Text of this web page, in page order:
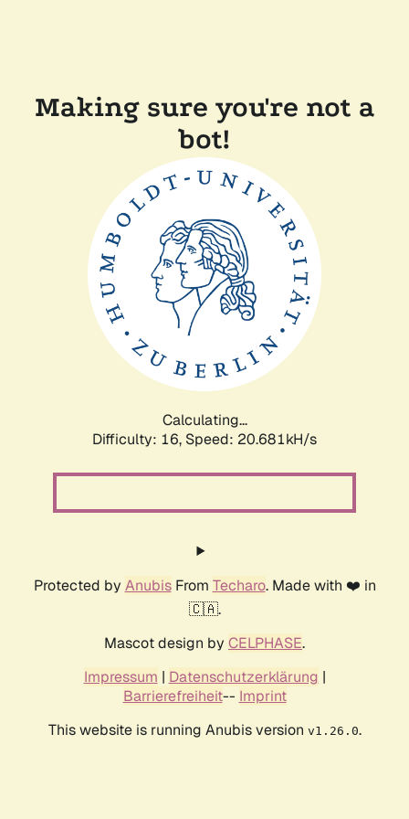
Making sure you're not a
bot!
Calculating...
Difficulty: 16, Speed: 20.681kH/s
Protected by AnubisFrom Techaro. Made with ❤️ in
🇨🇦.
Mascot design by CELPHASE.
Impressum | Datenschutzerklärung |
Barrierefreiheit-- Imprint
This website is running Anubis version v1.26.0.